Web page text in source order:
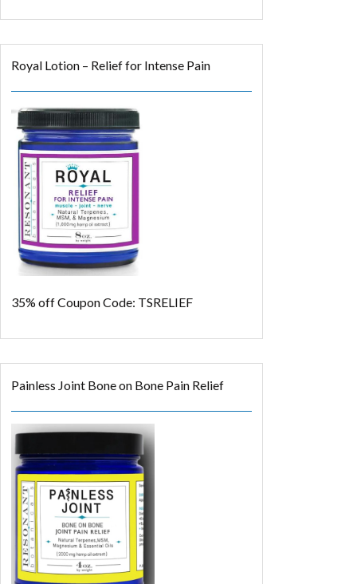
Royal Lotion – Relief for Intense Pain
35% offCoupon Code: TSRELIEF
Painless Joint Bone on Bone Pain Relief